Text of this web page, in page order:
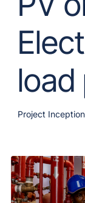
load
Project